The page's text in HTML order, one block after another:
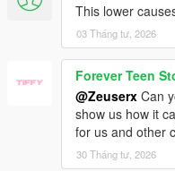
This lower
03 Tháng tư, 2026
Forever Teen
@Zeuserx Can
show us how it
for us and other
30 Tháng tư, 2026